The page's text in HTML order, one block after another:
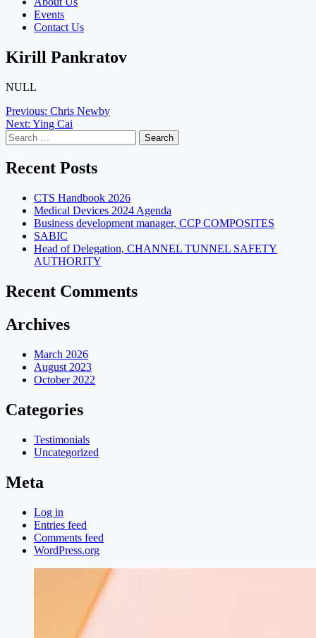
Events
Contact Us
Kirill Pankratov
NULL
Post
navigation
Previous: Chris Newby
Next: Ying Cai
Search
for:
Recent Posts
CTS Handbook 2026
Medical Devices 2024 Agenda
Business development manager, CCP COMPOSITES
SABIC
Head of Delegation, CHANNEL TUNNEL SAFETY
AUTHORITY
Recent Comments
Archives
March 2026
August 2023
October 2022
Categories
Testimonials
Uncategorized
Meta
Log in
Entries feed
Comments feed
WordPress.org